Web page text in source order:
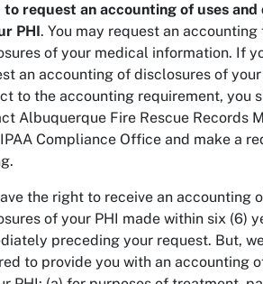
to request an accounting of uses and
PHI. You may request an accounting
of your medical information. If
an accounting of disclosures of
to the accounting requirement, you
Albuquerque Fire Rescue Records
Compliance Office and make a
the right to receive an accounting
of your PHI made within six (6)
preceding your request. But,
to provide you with an accounting